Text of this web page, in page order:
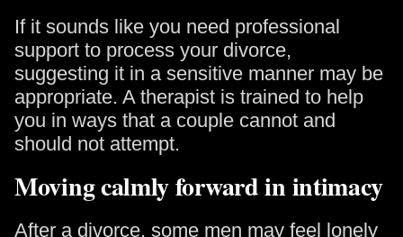
If it sounds like you need professional
support to process your divorce,
suggesting it in a sensitive manner may be
appropriate. A therapist is trained to help
you in ways that a couple cannot and
should not attempt.
Moving calmly forward in intimacy
After a divorce, some men may feel lonely